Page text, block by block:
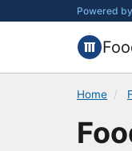
Powered
Home /